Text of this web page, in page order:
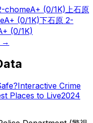
chomeA+ (0/1K) 上石原
A+ (0/1K)下石原 2-
(0/1K)
→
Interactive Crime
Places to Live2024